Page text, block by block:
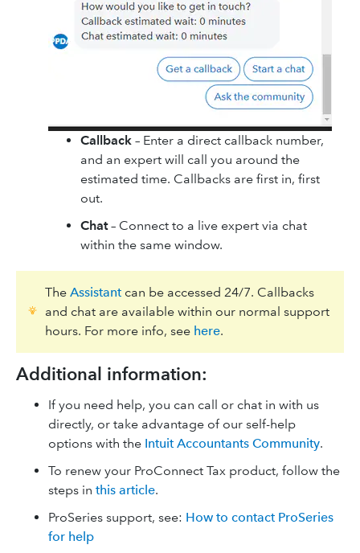
Callback – Enter a direct callback number,
and an expert will call you around the
estimated time. Callbacks are first in, first
out.
Chat– Connect to a live expert via chat
within the same window.
The Assistantcan be accessed 24/7. Callbacks
and chat are available within our normal support
hours. For more info, see here.
Additional information:
If you need help, you can call or chat in with us
directly, or take advantage of our self-help
options with the Intuit Accountants Community.
To renew your ProConnect Tax product, follow the
steps in this article.
ProSeries support, see: How to contact ProSeries
for help